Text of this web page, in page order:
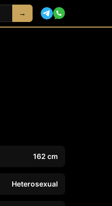
→
162 cm
Heterosexual